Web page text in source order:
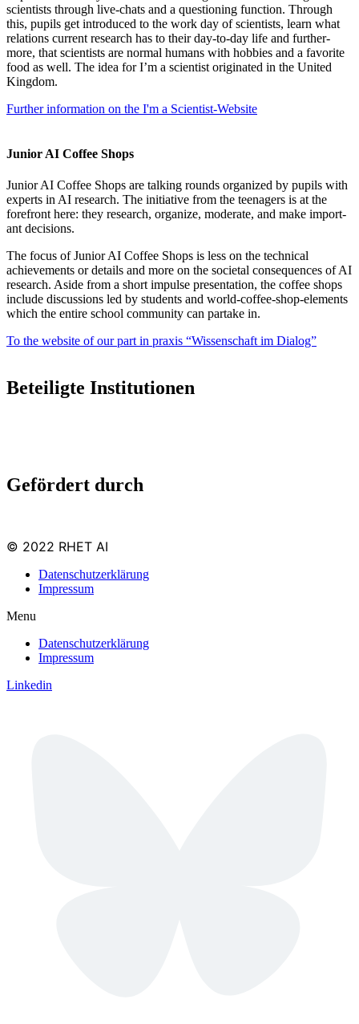
sci­ent­ists through live-chats and a ques­tion­ing func­tion. Through
this, pupils get intro­duced to the work day of sci­ent­ists, learn what
rela­tions cur­rent research has to their day-to-day life and fur­ther­
more, that sci­ent­ists are nor­mal humans with hob­bies and a favor­ite
food as well. The idea for I’m a sci­ent­ist ori­gin­ated in the United
Kingdom.
Fur­ther inform­a­tion on the I'm a Scientist-Website
Junior AI Coffee Shops
Juni­or AI Cof­fee Shops are talk­ing rounds organ­ized by pupils with
experts in AI research. The ini­ti­at­ive from the teen­agers is at the
fore­front here: they research, organ­ize, mod­er­ate, and make import­
ant decisions.
The focus of Juni­or AI Cof­fee Shops is less on the tech­nic­al
achieve­ments or details and more on the soci­et­al con­sequences of AI
research. Aside from a short impulse present­a­tion, the cof­fee shops
include dis­cus­sions led by stu­dents and world-cof­fee-shop-ele­ments
which the entire school com­munity can par­take in.
To the web­site of our part in prax­is “Wis­senschaft im Dialog”
Beteiligte Institutionen
Gefördert durch
© 2022 RHET AI
Datenschutzerklärung
Impressum
Menu
Datenschutzerklärung
Impressum
Linkedin